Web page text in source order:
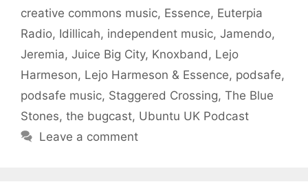
creative commons music, Essence, Euterpia
Radio, Idillicah, independent music, Jamendo,
Jeremia, Juice Big City, Knoxband , Lejo
Harmeson, Lejo Harmeson & Essence, podsafe,
podsafe music, Staggered Crossing, The Blue
Stones, the bugcast, Ubuntu UK Podcast
Leave a comment